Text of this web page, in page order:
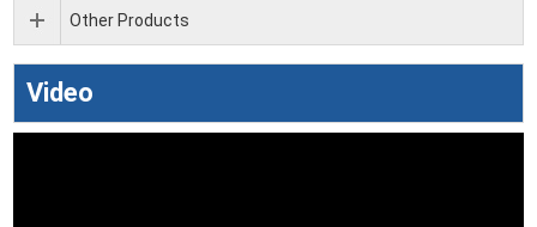
Other Products
Video